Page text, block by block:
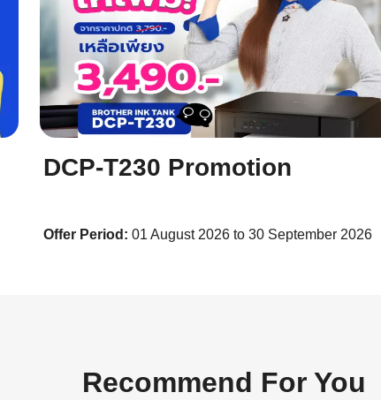
DCP-T230 Promotion
Offer Period: 01 August 2026 to 30 September 2026
Recommend For You